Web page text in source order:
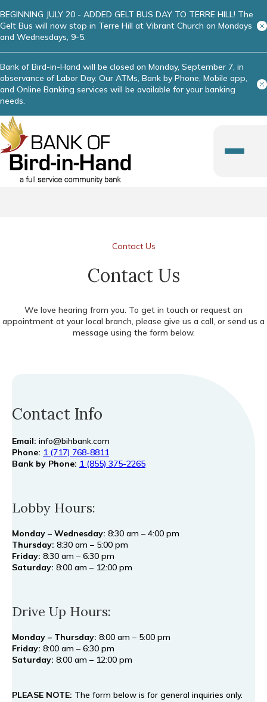
BEGINNING JULY 20 - ADDED GELT BUS DAY TO TERRE HILL! The
Gelt Bus will now stop in Terre Hill at Vibrant Church on Mondays
and Wednesdays, 9-5.
Bank of Bird-in-Hand will be closed on Monday, September 7, in
observance of Labor Day. Our ATMs, Bank by Phone, Mobile app,
and Online Banking services will be available for your banking
needs.
Contact Us
Contact Us
We love hearing from you. To get in touch or request an
appointment at your local branch, please give us a call, or send us a
message using the form below.
Contact Info
Email: info@bihbank.com
Phone: 1 (717) 768-8811
Bank by Phone: 1 (855) 375-2265
Lobby Hours:
Monday – Wednesday: 8:30 am – 4:00 pm
Thursday: 8:30 am – 5:00 pm
Friday: 8:30 am – 6:30 pm
Saturday: 8:00 am – 12:00 pm
Drive Up Hours:
Monday – Thursday: 8:00 am – 5:00 pm
Friday: 8:00 am – 6:30 pm
Saturday: 8:00 am – 12:00 pm
PLEASE NOTE: The form below is for general inquiries only.